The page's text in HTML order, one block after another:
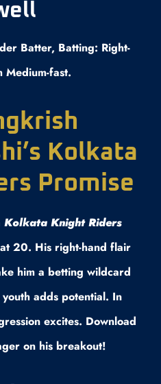
Batter, Batting: Right-
Medium-fast.
Kolkata
Promise
Kolkata Knight Riders
20. His right-hand flair
him a betting wildcard
youth adds potential. In
excites. Download
on his breakout!